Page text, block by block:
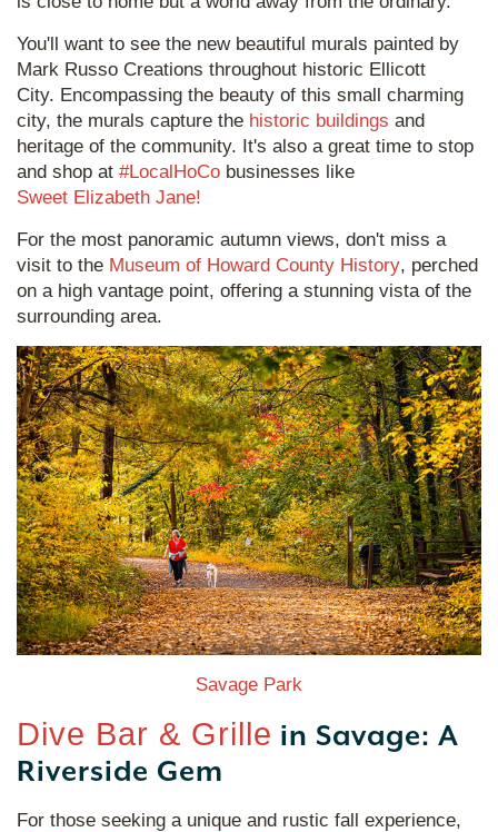
You'll want to see the new beautiful murals painted by
Mark Russo Creations throughout historic Ellicott
City. Encompassing the beauty of this small charming
city, the murals capture the historic buildings and
heritage of the community. It's also a great time to stop
and shop at #LocalHoCo businesses like
Sweet Elizabeth Jane!
For the most panoramic autumn views, don't miss a
visit to the Museum of Howard County History, perched
on a high vantage point, offering a stunning vista of the
surrounding area.
Savage Park
Dive Bar & Grille in Savage: A
Riverside Gem
For those seeking a unique and rustic fall experience,